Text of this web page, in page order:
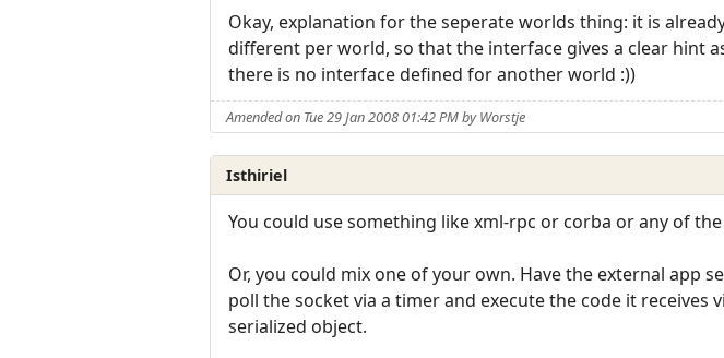
Okay, explanation for the seperate worlds thing: it is
different per world, so that the interface gives a clear hint
there is no interface defined for another world :))
Amended on Tue 29 Jan 2008 01:42 PM by Worstje
Isthiriel
You could use something like xml-rpc or corba or any of
Or, you could mix one of your own. Have the external app
poll the socket via a timer and execute the code it
serialized object.